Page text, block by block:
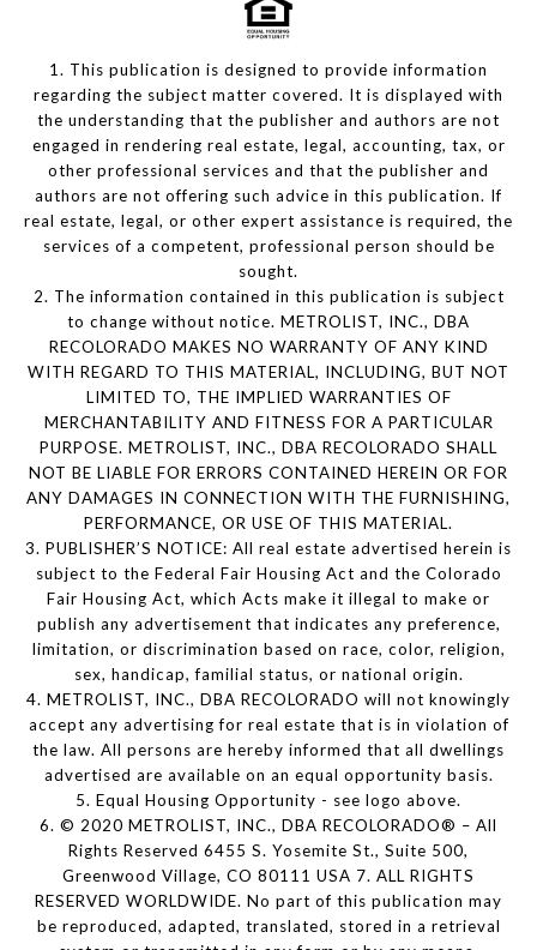
1. This publication is designed to provide information
regarding the subject matter covered. It is displayed with
the understanding that the publisher and authors are not
engaged in rendering real estate, legal, accounting, tax, or
other professional services and that the publisher and
authors are not offering such advice in this publication. If
real estate, legal, or other expert assistance is required, the
services of a competent, professional person should be
sought.
2. The information contained in this publication is subject
to change without notice. METROLIST, INC., DBA
RECOLORADO MAKES NO WARRANTY OF ANY KIND
WITH REGARD TO THIS MATERIAL, INCLUDING, BUT NOT
LIMITED TO, THE IMPLIED WARRANTIES OF
MERCHANTABILITY AND FITNESS FOR A PARTICULAR
PURPOSE. METROLIST, INC., DBA RECOLORADO SHALL
NOT BE LIABLE FOR ERRORS CONTAINED HEREIN OR FOR
ANY DAMAGES IN CONNECTION WITH THE FURNISHING,
PERFORMANCE, OR USE OF THIS MATERIAL.
3. PUBLISHER’S NOTICE: All real estate advertised herein is
subject to the Federal Fair Housing Act and the Colorado
Fair Housing Act, which Acts make it illegal to make or
publish any advertisement that indicates any preference,
limitation, or discrimination based on race, color, religion,
sex, handicap, familial status, or national origin.
4. METROLIST, INC., DBA RECOLORADO will not knowingly
accept any advertising for real estate that is in violation of
the law. All persons are hereby informed that all dwellings
advertised are available on an equal opportunity basis.
5. Equal Housing Opportunity - see logo above.
6. © 2020 METROLIST, INC., DBA RECOLORADO® – All
Rights Reserved 6455 S. Yosemite St., Suite 500,
Greenwood Village, CO 80111 USA 7. ALL RIGHTS
RESERVED WORLDWIDE. No part of this publication may
be reproduced, adapted, translated, stored in a retrieval